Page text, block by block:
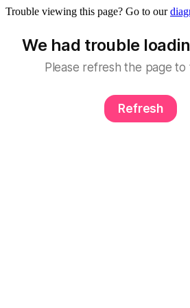
Trouble viewing this page? Go to our
We had trouble
Please refresh the page to
Refresh